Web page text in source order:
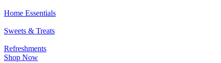
Home Essentials
Sweets & Treats
Refreshments
Shop Now